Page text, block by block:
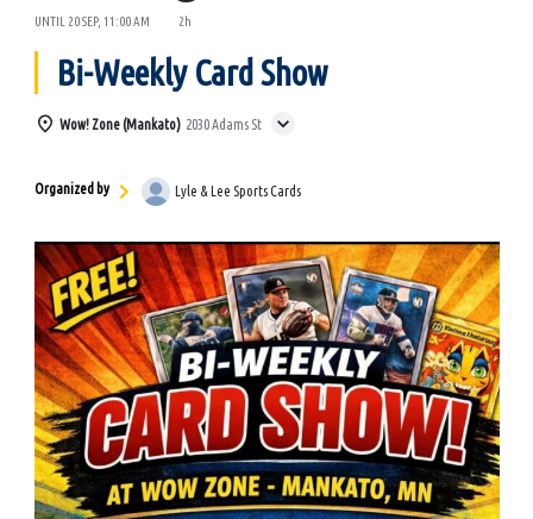
UNTIL 20 SEP, 11:00 AM 2h
Bi-Weekly Card Show
Wow! Zone (Mankato) 2030 Adams St
Organized by Lyle & Lee Sports Cards